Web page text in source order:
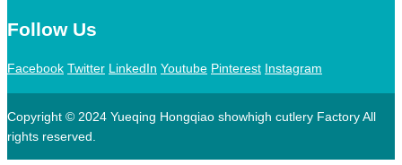
Follow Us
Facebook Twitter LinkedIn Youtube Pinterest Instagram
Copyright © 2024 Yueqing Hongqiao showhigh cutlery Factory All
rights reserved.